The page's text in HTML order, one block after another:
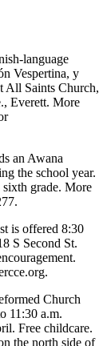
language
Vespertina, y
All Saints Church,
Everett. More
an Awana
the school year.
grade. More
is offered 8:30
S Second St.
Church
11:30 a.m.
Free childcare.
the north side of